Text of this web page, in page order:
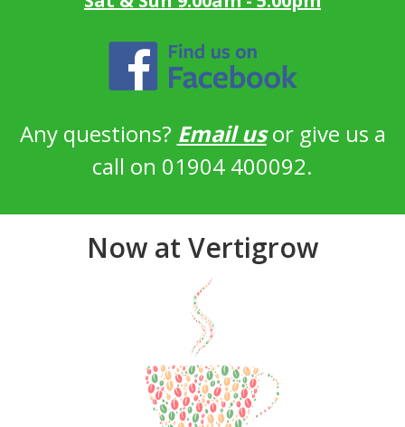
Any questions? Email usor give us a
call on 01904 400092.
Now at Vertigrow